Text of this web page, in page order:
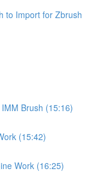
to Import for Zbrush
Brush (15:16)
(15:42)
Work (16:25)